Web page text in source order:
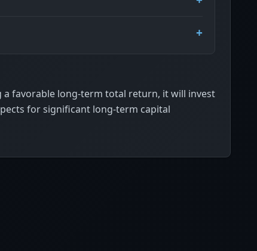
a favorable long-term total return, it will invest
for significant long-term capital